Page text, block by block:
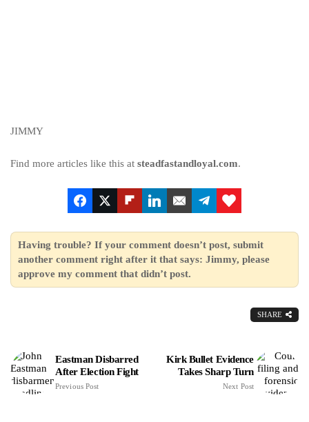
JIMMY
Find more articles like this at steadfastandloyal.com.
Having trouble? If your comment doesn’t post, submit
another comment right after it that says: Jimmy, please
approve my comment that didn’t post.
SHARE
Eastman Disbarred
After Election Fight
Previous Post
Kirk Bullet Evidence
Takes Sharp Turn
Next Post